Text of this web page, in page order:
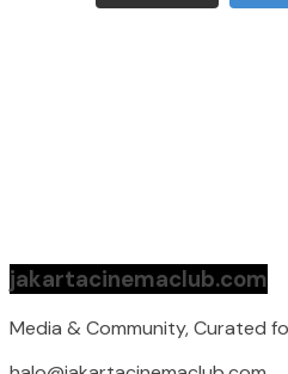
jakartacinemaclub.com
Media & Community, Curated